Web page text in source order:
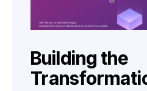
Building the